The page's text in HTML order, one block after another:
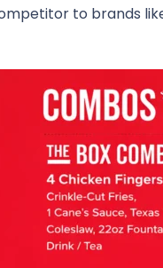
to brands